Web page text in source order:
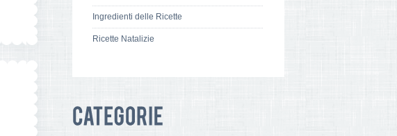
Ingredienti delle Ricette
Ricette Natalizie